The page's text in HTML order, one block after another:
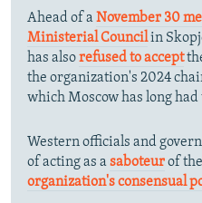
Ahead of aNovember 30
Ministerial Councilin
has alsorefused to accept
the organization's 2024
which Moscow has long
Western officials and
of acting as asaboteurof
organization's consensual